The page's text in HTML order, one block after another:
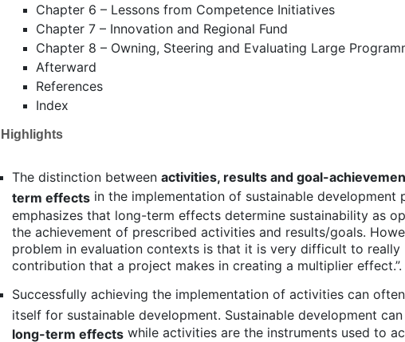
Chapter 6 – Lessons from Competence Initiatives
Chapter 7 – Innovation and Regional Fund
Chapter 8 – Owning, Steering and Evaluating Large
Afterward
References
Index
Highlights
The distinction between activities, results and goal-
term effectsin the implementation of sustainable development
emphasizes that long-term effects determine sustainability as
the achievement of prescribed activities and results/goals.
problem in evaluation contexts is that it is very difficult to really
contribution that a project makes in creating a multiplier effect.”.
Successfully achieving the implementation of activities can
itself for sustainable development. Sustainable development
long-term effectswhile activities are the instruments used to